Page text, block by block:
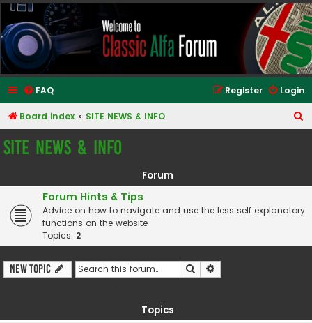
Classic Alfa Forums
FAQ Login
Register
Board index SITE NEWS & INFO
c
h
SITE NEWS & INFO
Forum
Forum Hints & Tips
Advice on how to navigate and use the less self explanatory
functions on the website
Topics: 2
New Topic Search
Topics